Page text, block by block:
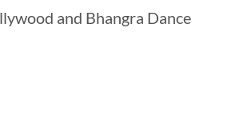
and Bhangra Dance